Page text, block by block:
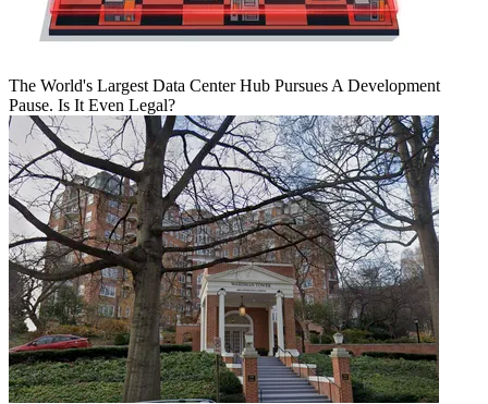
The World's Largest Data Center Hub Pursues A Development
Pause. Is It Even Legal?